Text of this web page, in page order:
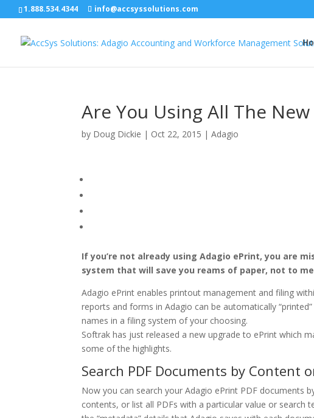
1.888.534.4344 info@accsyssolutions.com
Are You Using All The
by Doug Dickie | Oct 22, 2015 |Adagio
If you’re not already using Adagio ePrint, you are
system that will save you reams of paper, not to
Adagio ePrint enables printout management and filing
reports and forms in Adagio can be automatically
names in a filing system of your choosing.
Softrak has just released a new upgrade to ePrint which
some of the highlights.
Search PDF Documents by Content
Now you can search your Adagio ePrint PDF documents
contents, or list all PDFs with a particular value or search